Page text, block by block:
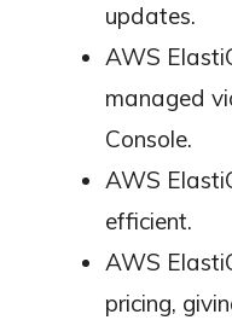
updates.
AWS
managed
Console.
AWS
efficient.
AWS
pricing,